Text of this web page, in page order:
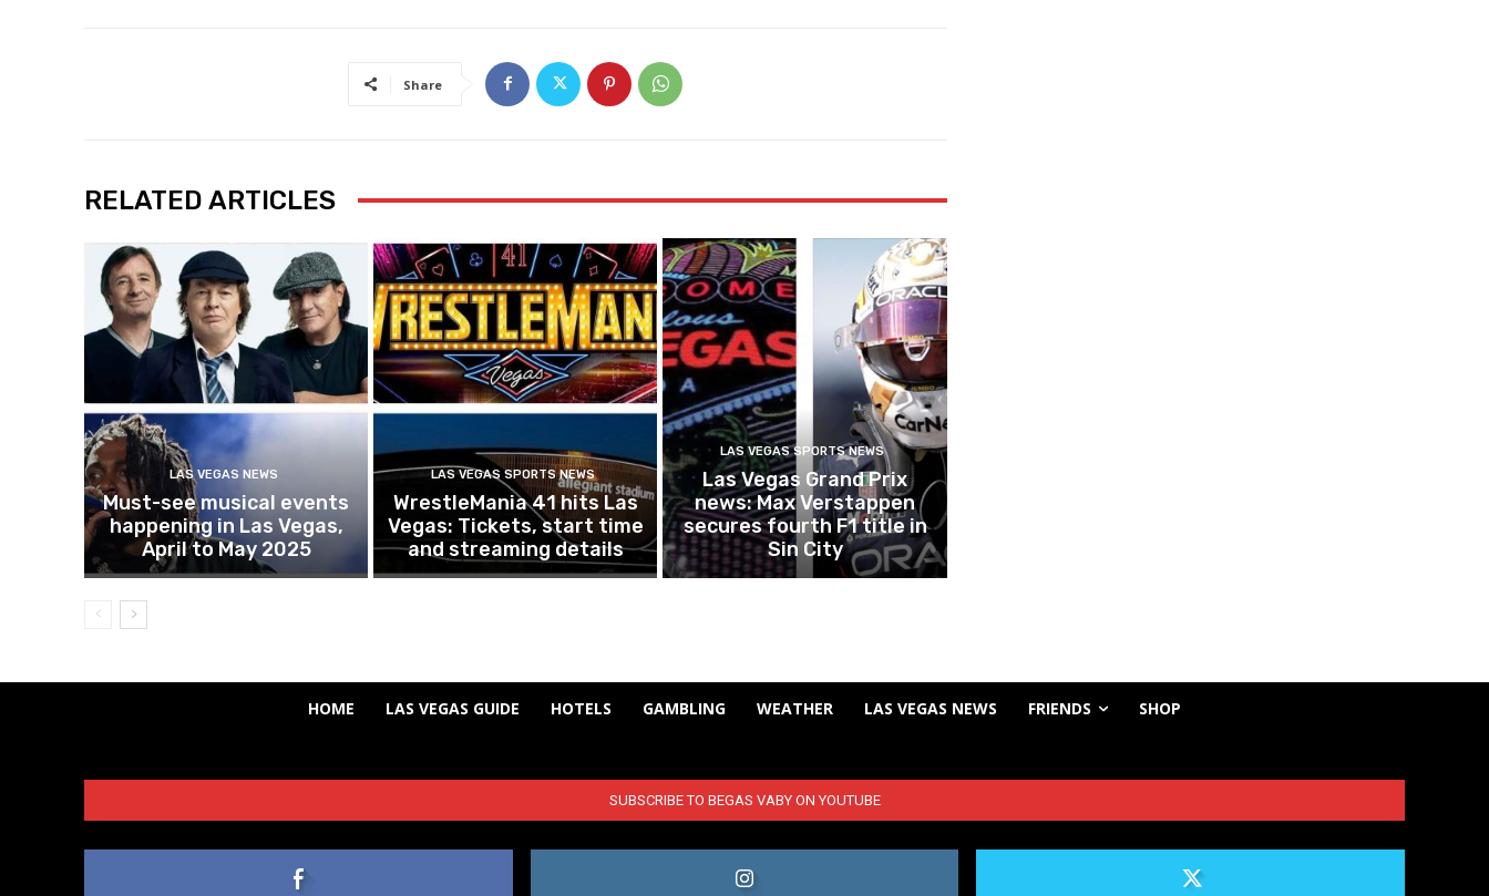
Share
RELATED ARTICLES
LAS VEGAS NEWS
Must-see musical events
happening in Las Vegas,
April to May 2025
LAS VEGAS SPORTS NEWS
WrestleMania 41 hits Las
Vegas: Tickets, start time
and streaming details
LAS VEGAS SPORTS NEWS
Las Vegas Grand Prix
news: Max Verstappen
secures fourth F1 title in
Sin City
HOME LAS VEGAS GUIDE HOTELS GAMBLING WEATHER LAS VEGAS NEWS FRIENDS SHOP
SUBSCRIBE TO BEGAS VABY ON YOUTUBE